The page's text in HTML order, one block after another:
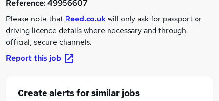
Reference:49956607
Please note that Reed.co.ukwill only ask for passport or
driving licence details where necessary and through
official, secure channels.
Report this job
Create alerts for similar jobs